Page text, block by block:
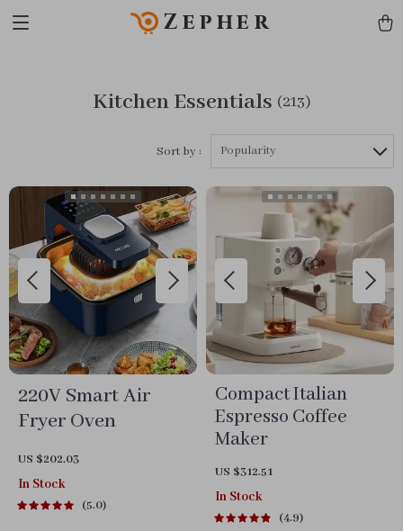
Zepher
Kitchen Essentials (213)
Sort by : Popularity
220V Smart Air
Fryer Oven
US $202.03
In Stock
5.0
Compact Italian
Espresso Coffee
Maker
US $312.51
In Stock
4.9